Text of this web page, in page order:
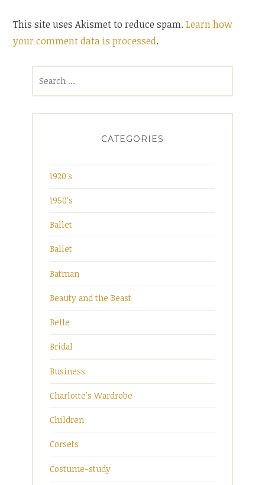
This site uses Akismet to reduce spam.Learn how
your comment data is processed.
CATEGORIES
1920's
1950's
Ballet
Ballet
Batman
Beauty and the Beast
Belle
Bridal
Business
Charlotte's Wardrobe
Children
Corsets
Costume-study